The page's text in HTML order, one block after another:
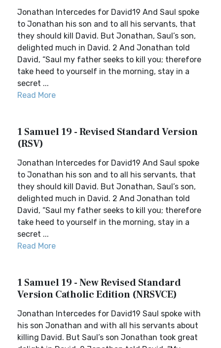
Jonathan Intercedes for David19 And Saul spoke
to Jonathan his son and to all his servants, that
they should kill David. But Jonathan, Saul’s son,
delighted much in David. 2 And Jonathan told
David, “Saul my father seeks to kill you; therefore
take heed to yourself in the morning, stay in a
secret ...
Read More
1 Samuel 19 - Revised Standard Version
(RSV)
Jonathan Intercedes for David19 And Saul spoke
to Jonathan his son and to all his servants, that
they should kill David. But Jonathan, Saul’s son,
delighted much in David. 2 And Jonathan told
David, “Saul my father seeks to kill you; therefore
take heed to yourself in the morning, stay in a
secret ...
Read More
1 Samuel 19 - New Revised Standard
Version Catholic Edition (NRSVCE)
Jonathan Intercedes for David19 Saul spoke with
his son Jonathan and with all his servants about
killing David. But Saul’s son Jonathan took great